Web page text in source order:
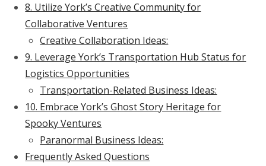
8. Utilize York’s Creative Community for
Collaborative Ventures
Creative Collaboration Ideas:
9. Leverage York’s Transportation Hub Status for
Logistics Opportunities
Transportation-Related Business Ideas:
10. Embrace York’s Ghost Story Heritage for
Spooky Ventures
Paranormal Business Ideas:
Frequently Asked Questions